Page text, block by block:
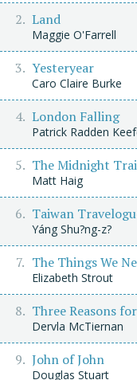
Land
Maggie O'Farrell
Yesteryear
Caro Claire Burke
London Falling
Patrick Radden
The Midnight
Matt Haig
Taiwan
Yáng Shu?ng-z?
The Things We
Elizabeth Strout
Three Reasons
Dervla McTiernan
John of John
Douglas Stuart